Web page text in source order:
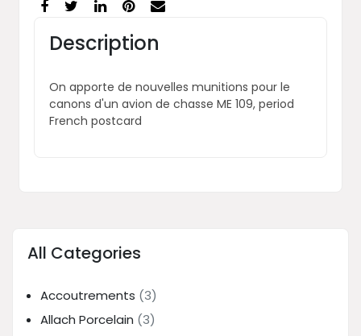
Description
On apporte de nouvelles munitions pour le
canons d'un avion de chasse ME 109, period
French postcard
All Categories
Accoutrements (3)
Allach Porcelain (3)